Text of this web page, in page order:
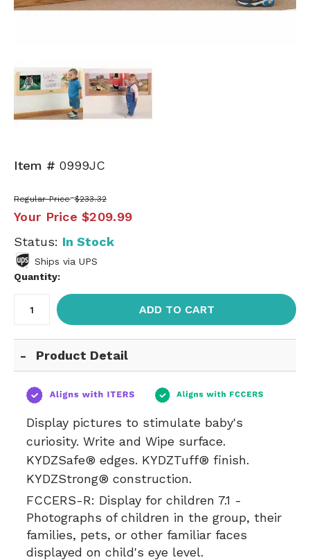
Item # 0999JC
Regular Price $233.32
Your Price $209.99
Status: In Stock
Ships via UPS
Quantity:
ADD TO CART
Product Detail
Display pictures to stimulate baby's
curiosity. Write and Wipe surface.
KYDZSafe® edges. KYDZTuff® finish.
KYDZStrong® construction.
FCCERS-R: Display for children 7.1 -
Photographs of children in the group, their
families, pets, or other familiar faces
displayed on child's eye level.